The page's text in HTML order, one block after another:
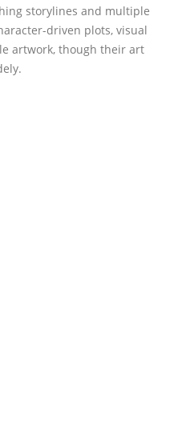
storylines and multiple
driven plots, visual
artwork, though their art